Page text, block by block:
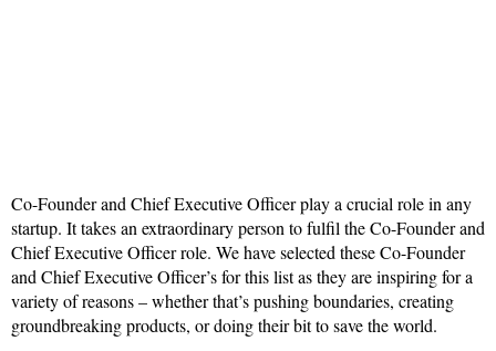
Co-Founder and Chief Executive Officer play a crucial role in any
startup. It takes an extraordinary person to fulfil the Co-Founder and
Chief Executive Officer role. We have selected these Co-Founder
and Chief Executive Officer’s for this list as they are inspiring for a
variety of reasons – whether that’s pushing boundaries, creating
groundbreaking products, or doing their bit to save the world.